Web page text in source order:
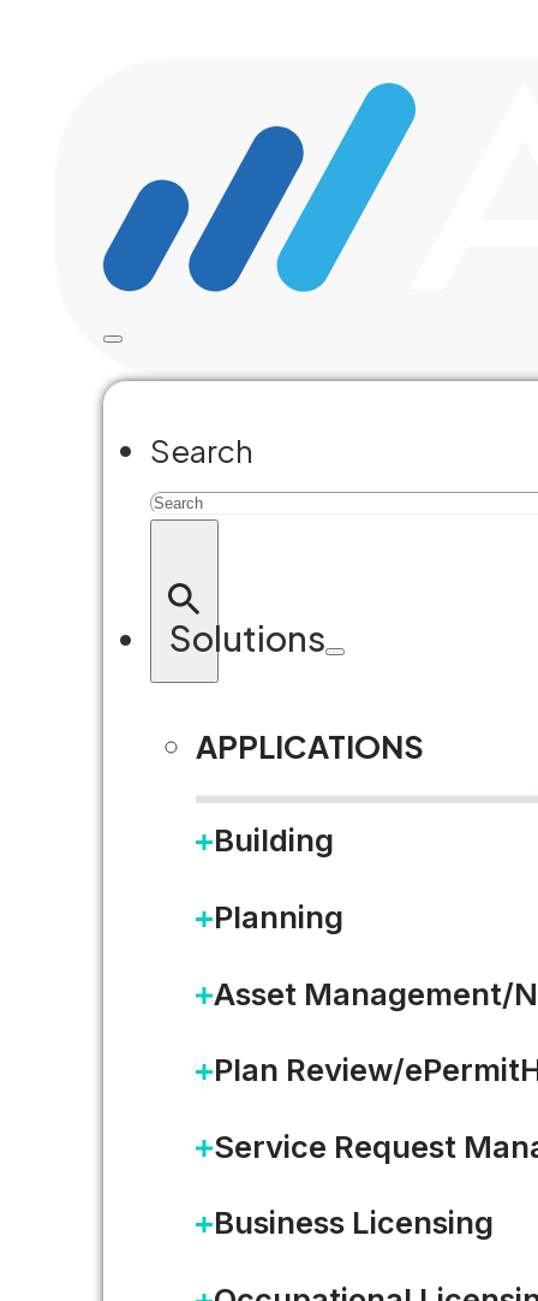
Search
Solutions
APPLICATIONS
Building
Planning
Asset Management/
Plan Review/
Service Request
Business Licensing
RETURN TO BLOG